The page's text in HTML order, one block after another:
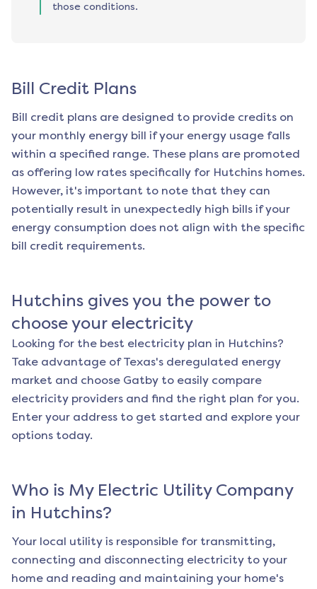
those conditions.
Bill Credit Plans
Bill credit plans are designed to provide credits on
your monthly energy bill if your energy usage falls
within a specified range. These plans are promoted
as offering low rates specifically for Hutchins homes.
However, it's important to note that they can
potentially result in unexpectedly high bills if your
energy consumption does not align with the specific
bill credit requirements.
Hutchins gives you the power to
choose your electricity
Looking for the best electricity plan in Hutchins?
Take advantage of Texas's deregulated energy
market and choose Gatby to easily compare
electricity providers and find the right plan for you.
Enter your address to get started and explore your
options today.
Who is My Electric Utility Company
in Hutchins?
Your local utility is responsible for transmitting,
connecting and disconnecting electricity to your
home and reading and maintaining your home's